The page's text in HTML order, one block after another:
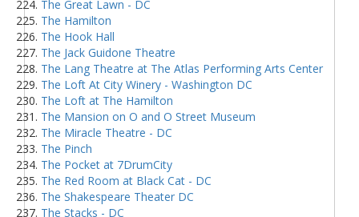
The Great Lawn - DC
The Hamilton
The Hook Hall
The Jack Guidone Theatre
The Lang Theatre at The Atlas Performing Arts Center
The Loft At City Winery - Washington DC
The Loft at The Hamilton
The Mansion on O and O Street Museum
The Miracle Theatre - DC
The Pinch
The Pocket at 7DrumCity
The Red Room at Black Cat - DC
The Shakespeare Theater DC
The Stacks - DC